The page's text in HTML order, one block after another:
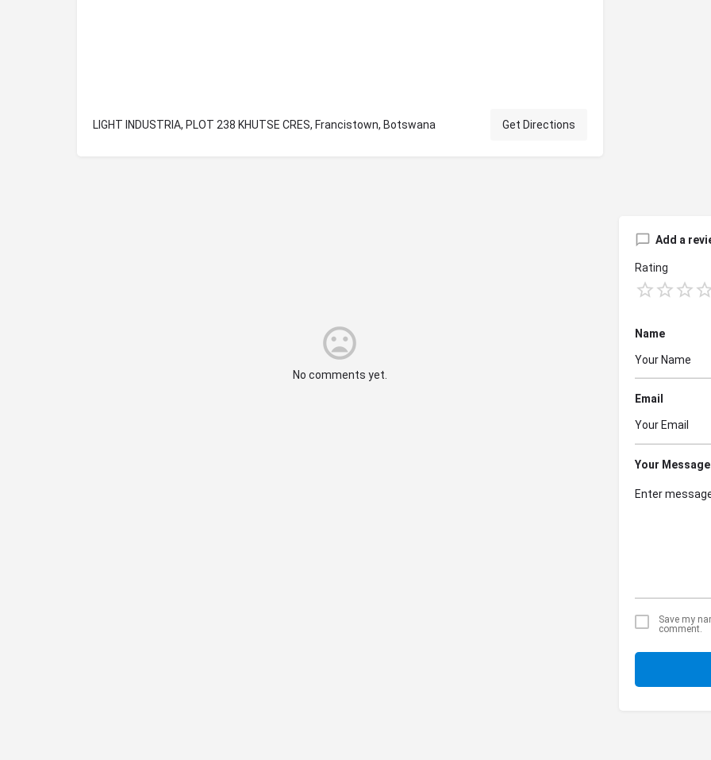
LIGHT INDUSTRIA, PLOT 238 KHUTSE CRES, Francistown, Botswana Get Directions
No comments yet.
Add a
Rating
Name
Email
Your Message
Save my
comment.